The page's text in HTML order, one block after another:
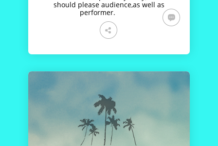
should please audience,as well as
performer.